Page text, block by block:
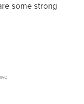
some strong